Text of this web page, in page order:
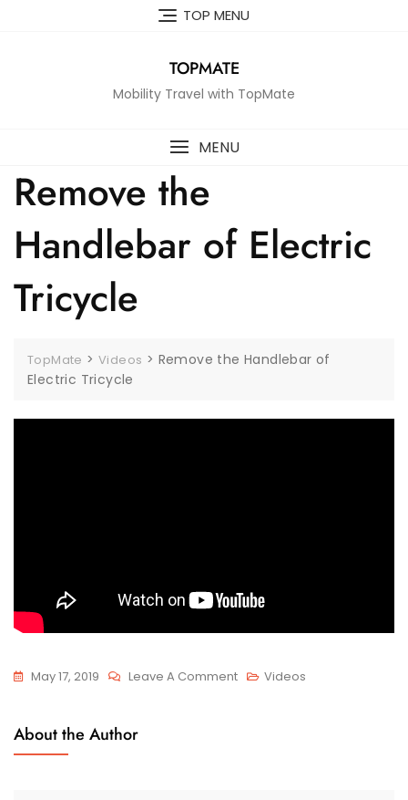
TOP MENU
TOPMATE
Mobility Travel with TopMate
MENU
Remove the
Handlebar of Electric
Tricycle
TopMate >Videos > Remove the Handlebar of
Electric Tricycle
May 17, 2019 Leave A CommentOn Videos
About the Author